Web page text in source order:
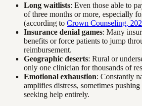
Long waitlists: Even those able to
of three months or more, especially
(according to Crown Counseling,
Insurance denial games: Many
benefits or force patients to jump
reimbursement.
Geographic deserts: Rural or
only one clinician for thousands of
Emotional exhaustion: Constantly
amplifies distress, sometimes
seeking help entirely.